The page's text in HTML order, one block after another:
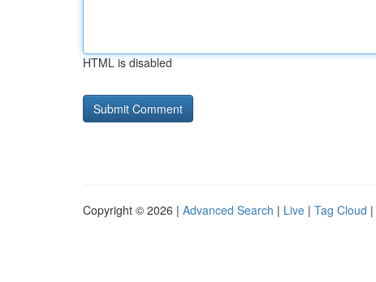
HTML is disabled
Copyright © 2026 | Advanced Search | Live | Tag Cloud |